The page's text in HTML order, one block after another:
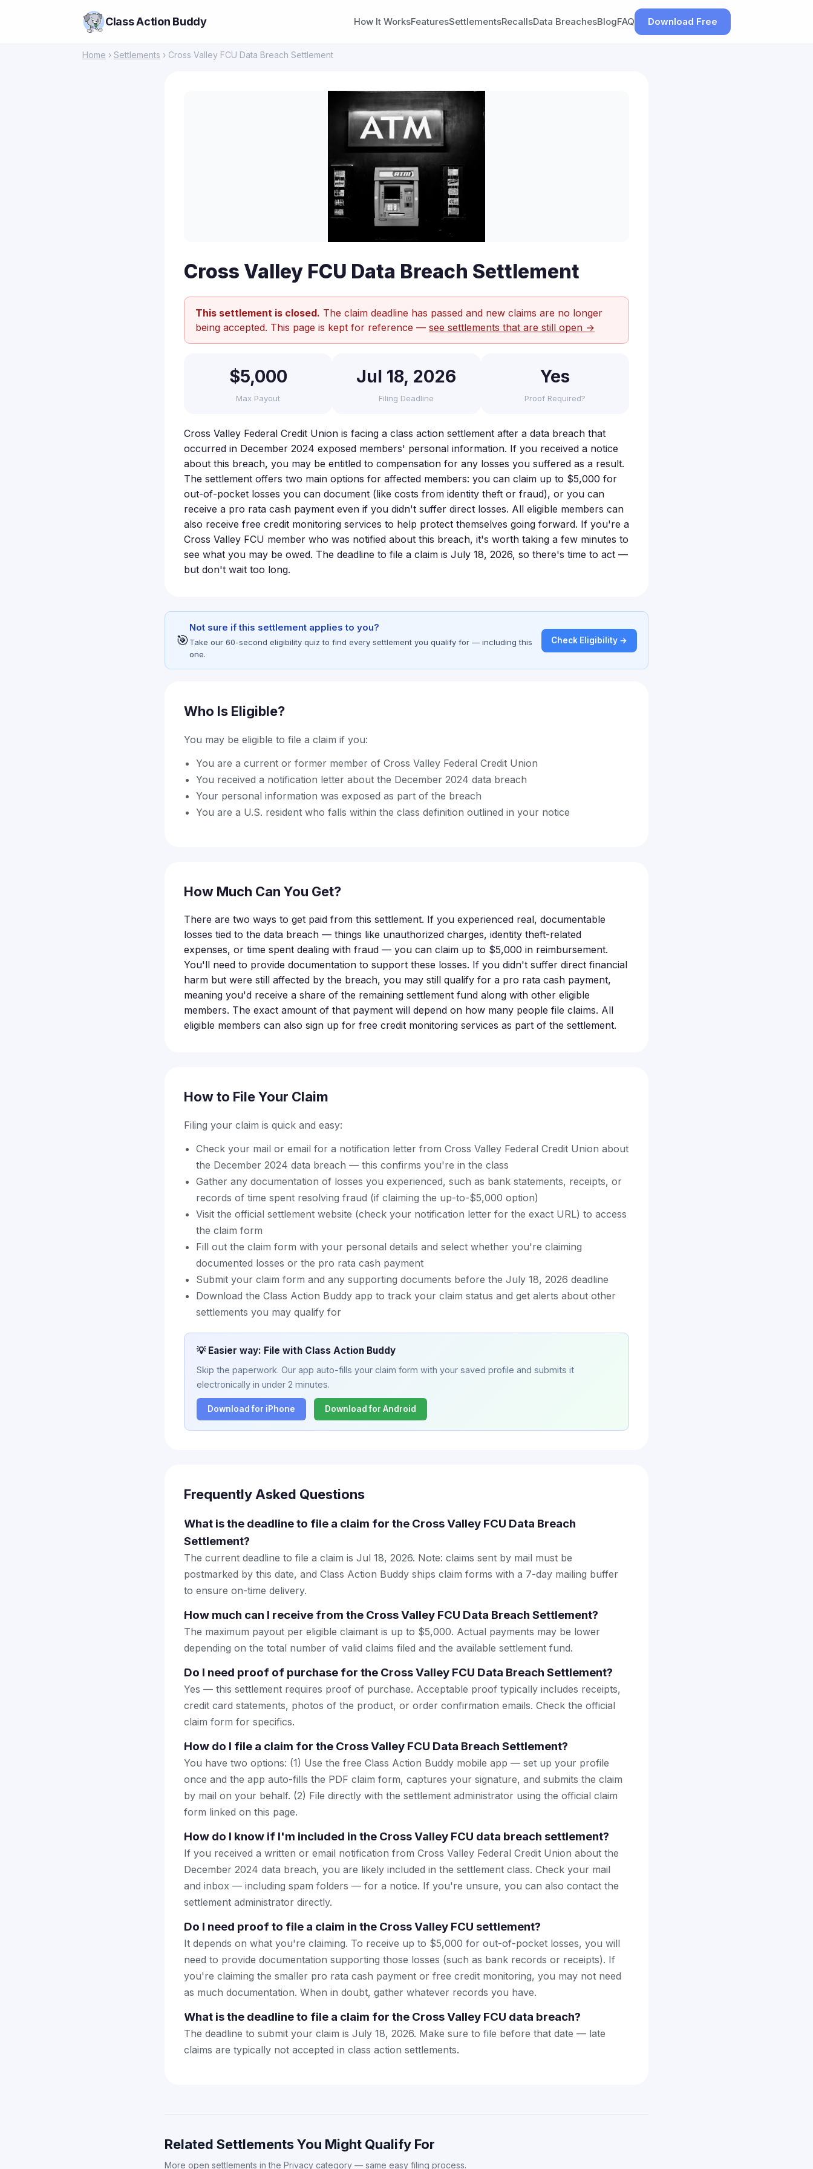
Class Action Buddy How It WorksFeaturesSettlementsRecallsData BreachesBlogFAQ Download Free
Home › Settlements › Cross Valley FCU Data Breach Settlement
Cross Valley FCU Data Breach Settlement
This settlement is closed. The claim deadline has passed and new claims are no longer
being accepted. This page is kept for reference — see settlements that are still open →
$5,000
Max Payout
Jul 18, 2026
Filing Deadline
Yes
Proof Required?
Cross Valley Federal Credit Union is facing a class action settlement after a data breach that
occurred in December 2024 exposed members' personal information. If you received a notice
about this breach, you may be entitled to compensation for any losses you suffered as a result.
The settlement offers two main options for affected members: you can claim up to $5,000 for
out-of-pocket losses you can document (like costs from identity theft or fraud), or you can
receive a pro rata cash payment even if you didn't suffer direct losses. All eligible members can
also receive free credit monitoring services to help protect themselves going forward. If you're a
Cross Valley FCU member who was notified about this breach, it's worth taking a few minutes to
see what you may be owed. The deadline to file a claim is July 18, 2026, so there's time to act —
but don't wait too long.
🎯
Not sure if this settlement applies to you?
Take our 60-second eligibility quiz to find every settlement you qualify for — including this
one.
Check Eligibility →
Who Is Eligible?
You may be eligible to file a claim if you:
You are a current or former member of Cross Valley Federal Credit Union
You received a notification letter about the December 2024 data breach
Your personal information was exposed as part of the breach
You are a U.S. resident who falls within the class definition outlined in your notice
How Much Can You Get?
There are two ways to get paid from this settlement. If you experienced real, documentable
losses tied to the data breach — things like unauthorized charges, identity theft-related
expenses, or time spent dealing with fraud — you can claim up to $5,000 in reimbursement.
You'll need to provide documentation to support these losses. If you didn't suffer direct financial
harm but were still affected by the breach, you may still qualify for a pro rata cash payment,
meaning you'd receive a share of the remaining settlement fund along with other eligible
members. The exact amount of that payment will depend on how many people file claims. All
eligible members can also sign up for free credit monitoring services as part of the settlement.
How to File Your Claim
Filing your claim is quick and easy:
Check your mail or email for a notification letter from Cross Valley Federal Credit Union about
the December 2024 data breach — this confirms you're in the class
Gather any documentation of losses you experienced, such as bank statements, receipts, or
records of time spent resolving fraud (if claiming the up-to-$5,000 option)
Visit the official settlement website (check your notification letter for the exact URL) to access
the claim form
Fill out the claim form with your personal details and select whether you're claiming
documented losses or the pro rata cash payment
Submit your claim form and any supporting documents before the July 18, 2026 deadline
Download the Class Action Buddy app to track your claim status and get alerts about other
settlements you may qualify for
💡 Easier way: File with Class Action Buddy
Skip the paperwork. Our app auto-fills your claim form with your saved profile and submits it
electronically in under 2 minutes.
Download for iPhone Download for Android
Frequently Asked Questions
What is the deadline to file a claim for the Cross Valley FCU Data Breach
Settlement?
The current deadline to file a claim is Jul 18, 2026. Note: claims sent by mail must be
postmarked by this date, and Class Action Buddy ships claim forms with a 7-day mailing buffer
to ensure on-time delivery.
How much can I receive from the Cross Valley FCU Data Breach Settlement?
The maximum payout per eligible claimant is up to $5,000. Actual payments may be lower
depending on the total number of valid claims filed and the available settlement fund.
Do I need proof of purchase for the Cross Valley FCU Data Breach Settlement?
Yes — this settlement requires proof of purchase. Acceptable proof typically includes receipts,
credit card statements, photos of the product, or order confirmation emails. Check the official
claim form for specifics.
How do I file a claim for the Cross Valley FCU Data Breach Settlement?
You have two options: (1) Use the free Class Action Buddy mobile app — set up your profile
once and the app auto-fills the PDF claim form, captures your signature, and submits the claim
by mail on your behalf. (2) File directly with the settlement administrator using the official claim
form linked on this page.
How do I know if I'm included in the Cross Valley FCU data breach settlement?
If you received a written or email notification from Cross Valley Federal Credit Union about the
December 2024 data breach, you are likely included in the settlement class. Check your mail
and inbox — including spam folders — for a notice. If you're unsure, you can also contact the
settlement administrator directly.
Do I need proof to file a claim in the Cross Valley FCU settlement?
It depends on what you're claiming. To receive up to $5,000 for out-of-pocket losses, you will
need to provide documentation supporting those losses (such as bank records or receipts). If
you're claiming the smaller pro rata cash payment or free credit monitoring, you may not need
as much documentation. When in doubt, gather whatever records you have.
What is the deadline to file a claim for the Cross Valley FCU data breach?
The deadline to submit your claim is July 18, 2026. Make sure to file before that date — late
claims are typically not accepted in class action settlements.
Related Settlements You Might Qualify For
More open settlements in the Privacy category — same easy filing process.